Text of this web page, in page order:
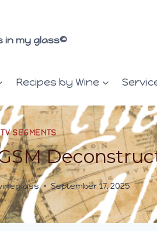
in my glass©
Recipes by Wine
TV SEGMENTS
September 17, 2025